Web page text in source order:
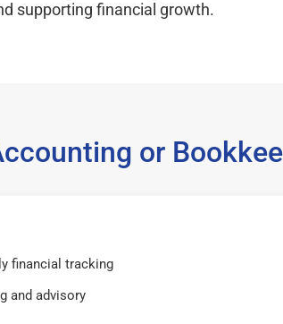
supporting financial growth.
or
financial tracking
and advisory